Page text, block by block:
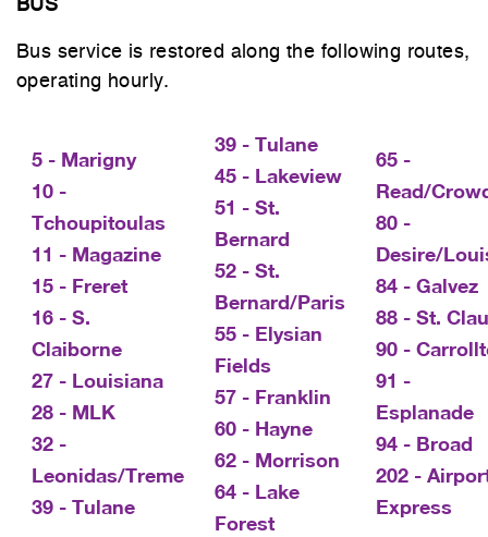
BUS
Bus service is restored along the following routes,
operating hourly.
5 - Marigny
10 -
Tchoupitoulas
11 - Magazine
15 - Freret
16 - S.
Claiborne
27 - Louisiana
28 - MLK
32 -
Leonidas/Treme
39 - Tulane
39 - Tulane
45 - Lakeview
51 - St.
Bernard
52 - St.
Bernard/Paris
55 - Elysian
Fields
57 - Franklin
60 - Hayne
62 - Morrison
64 - Lake
Forest
65 -
Read/
80 -
Desire/
84 - Galvez
88 - St.
90 -
91 -
Esplanade
94 - Broad
202 -
Express